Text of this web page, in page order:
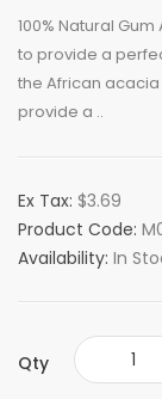
100% Natural
to provide a
the African
provide a ..
Ex Tax: $3.69
Product Code:
Availability: In
Qty